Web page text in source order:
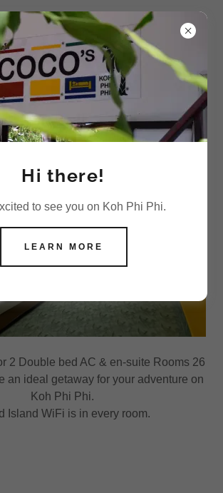
4 PERSON AC ROOMS,
KOH PHI PHI
AC Superior Room
2 Double bed AC & en-suite Rooms 26
an ideal getaway for your adventure on
Koh Phi Phi.
Island WiFi is in every room.
Hi there!
to see you on Koh Phi Phi.
LEARN MORE